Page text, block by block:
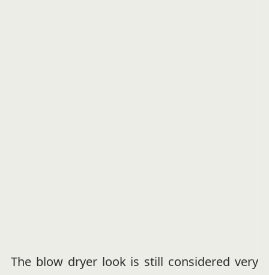
The blow dryer look is still considered very